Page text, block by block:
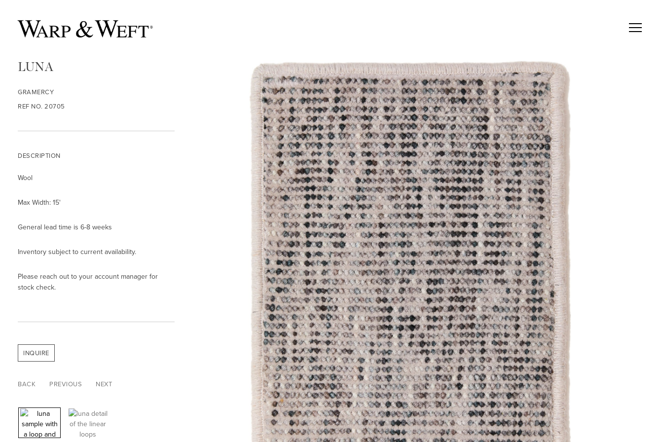
LUNA
GRAMERCY
REF NO. 20705
DESCRIPTION
Wool
Max Width: 15'
General lead time is 6-8 weeks
Inventory subject to current availability.
Please reach out to your account manager for
stock check.
INQUIRE
BACK PREVIOUS NEXT